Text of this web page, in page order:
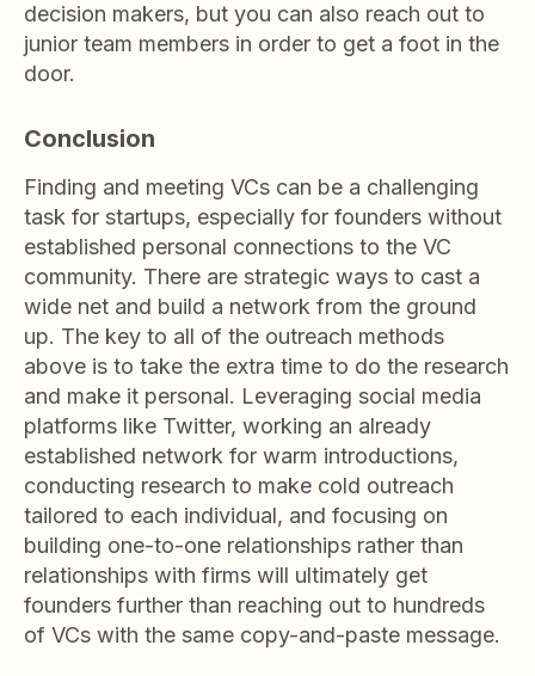
decision makers, but you can also reach out to
junior team members in order to get a foot in the
door.
Conclusion
Finding and meeting VCs can be a challenging
task for startups, especially for founders without
established personal connections to the VC
community. There are strategic ways to cast a
wide net and build a network from the ground
up. The key to all of the outreach methods
above is to take the extra time to do the research
and make it personal. Leveraging social media
platforms like Twitter, working an already
established network for warm introductions,
conducting research to make cold outreach
tailored to each individual, and focusing on
building one-to-one relationships rather than
relationships with firms will ultimately get
founders further than reaching out to hundreds
of VCs with the same copy-and-paste message.